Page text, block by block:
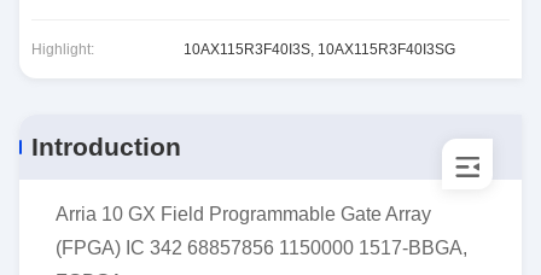
Highlight: 10AX115R3F40I3S, 10AX115R3F40I3SG
Introduction
Arria 10 GX Field Programmable Gate Array
(FPGA) IC 342 68857856 1150000 1517-BBGA,